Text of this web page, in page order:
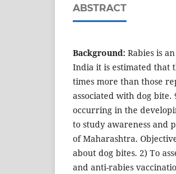
ABSTRACT
Background: Rabies is
India it is estimated that
times more than those
associated with dog
occurring in the
to study awareness and
of Maharashtra.
about dog bites. 2) To
and anti-rabies